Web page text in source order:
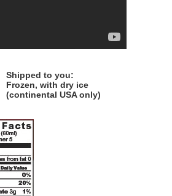
Shipped to you:
Frozen, with dry ice
(continental USA only)